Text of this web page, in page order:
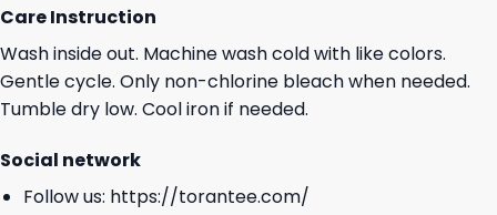
Care Instruction
Wash inside out. Machine wash cold with like colors.
Gentle cycle. Only non-chlorine bleach when needed.
Tumble dry low. Cool iron if needed.
Social network
Follow us: https://torantee.com/